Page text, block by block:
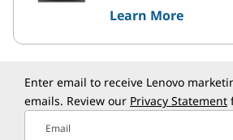
Learn More
Enter email to receive Lenovo
emails. Review our Privacy Statement
Email